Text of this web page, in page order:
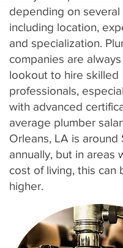
depending on several
including location,
and specialization.
companies are
lookout to hire skilled
professionals,
with advanced
average plumber
Orleans, LA is
annually, but in areas
cost of living, this can
higher.